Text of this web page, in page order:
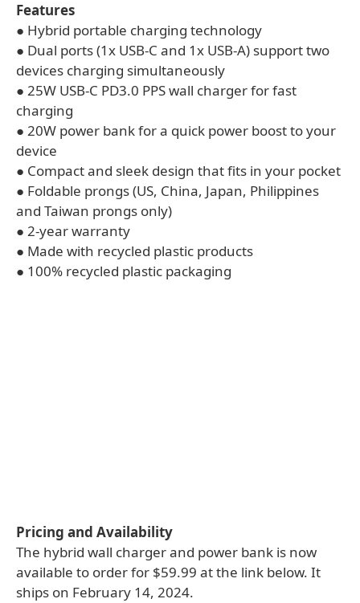
Features
● Hybrid portable charging technology
● Dual ports (1x USB-C and 1x USB-A) support two
devices charging simultaneously
● 25W USB-C PD3.0 PPS wall charger for fast
charging
● 20W power bank for a quick power boost to your
device
● Compact and sleek design that fits in your pocket
● Foldable prongs (US, China, Japan, Philippines
and Taiwan prongs only)
● 2-year warranty
● Made with recycled plastic products
● 100% recycled plastic packaging
Pricing and Availability
The hybrid wall charger and power bank is now
available to order for $59.99 at the link below. It
ships on February 14, 2024.